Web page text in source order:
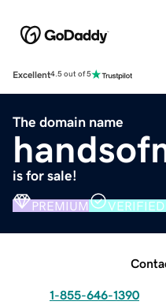
Excellent4.5 out of 5
The domain name
is for sale!
PREMIUM
1-855-646-1390